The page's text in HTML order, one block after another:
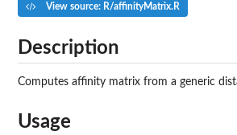
View source: R/affinityMatrix.R
Description
Computes affinity matrix from a generic
Usage